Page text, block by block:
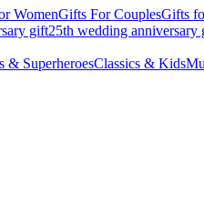
WomenGifts For CouplesGifts
gift25th wedding anniversary
& SuperheroesClassics & Kids